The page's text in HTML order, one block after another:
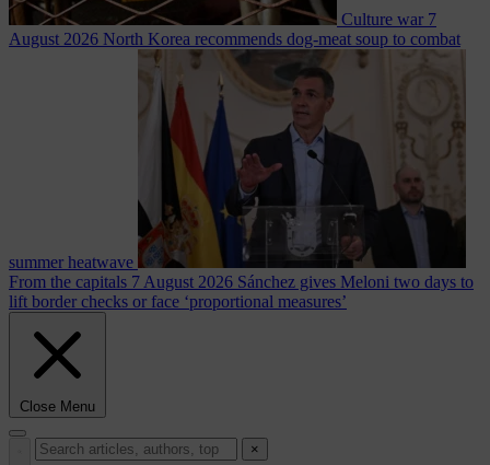
Culture war 7
August 2026 North Korea recommends dog-meat soup to combat
summer heatwave
From the capitals 7 August 2026 Sánchez gives Meloni two days to
lift border checks or face ‘proportional measures’
Close Menu
×